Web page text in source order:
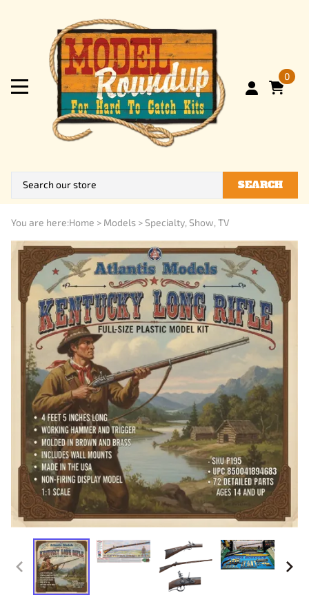
0
SEARCH
You are here:Home > Models > Specialty, Show, TV